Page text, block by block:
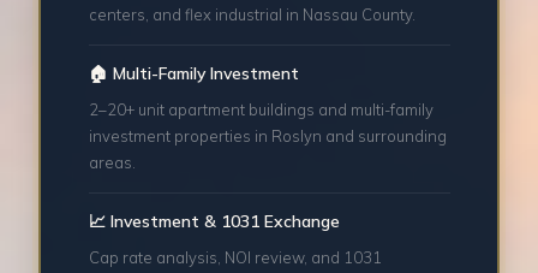
centers, and flex industrial in Nassau County.
🏠 Multi-Family Investment
2–20+ unit apartment buildings and multi-family
investment properties in Roslyn and surrounding
areas.
📈 Investment & 1031 Exchange
Cap rate analysis, NOI review, and 1031